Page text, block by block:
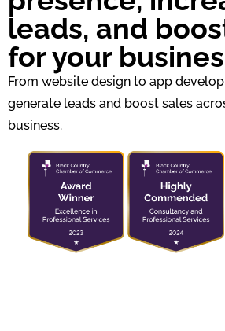
leads, and
for your
From website design to app
generate leads and boost sales
business.